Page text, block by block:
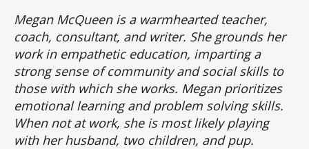
Megan McQueen is a warmhearted teacher,
coach, consultant, and writer. She grounds her
work in empathetic education, imparting a
strong sense of community and social skills to
those with which she works. Megan prioritizes
emotional learning and problem solving skills.
When not at work, she is most likely playing
with her husband, two children, and pup.